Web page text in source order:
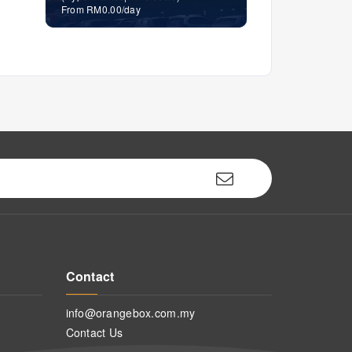
From RM0.00/day
Contact
info@orangebox.com.my
Contact Us